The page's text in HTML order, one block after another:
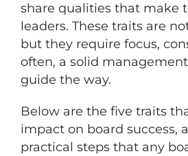
share qualities that make
leaders. These traits are
but they require focus,
often, a solid
guide the way.
Below are the five traits
impact on board success,
practical steps that any